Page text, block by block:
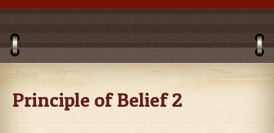
Principle of Belief 2